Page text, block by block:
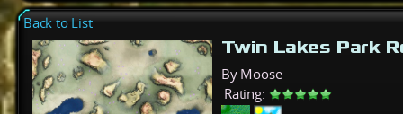
Back to List
Twin Lakes Park
By Moose
Rating: